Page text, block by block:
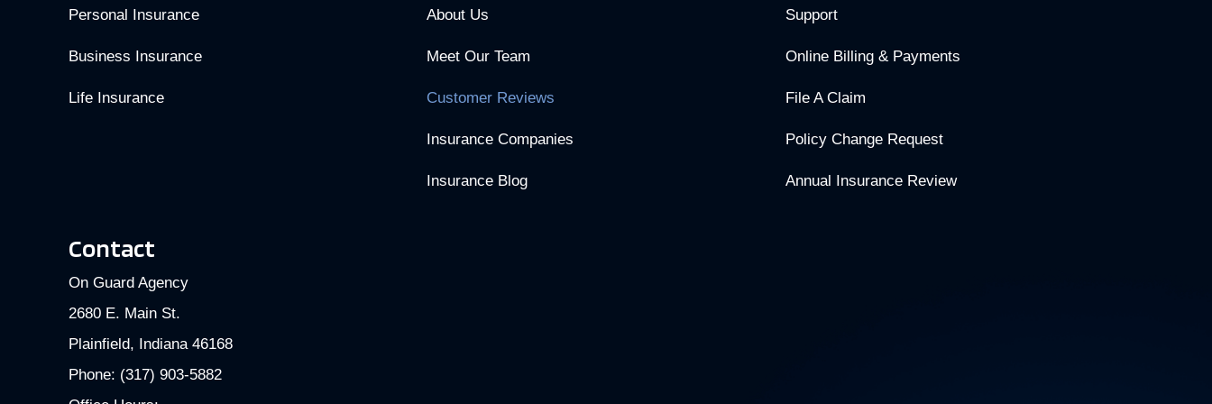
Personal Insurance
Business Insurance
Life Insurance
About Us
Meet Our Team
Customer Reviews
Insurance Companies
Insurance Blog
Support
Online Billing & Payments
File A Claim
Policy Change Request
Annual Insurance Review
Contact
On Guard Agency
2680 E. Main St.
Plainfield, Indiana 46168
Phone: (317) 903-5882